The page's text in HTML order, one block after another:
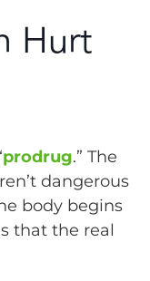
Hurt
prodrug.” The
dangerous
body begins
that the real